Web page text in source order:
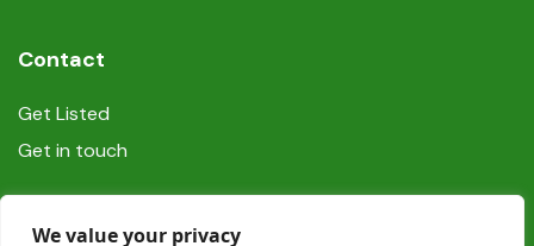
We value your privacy
Contact
Get Listed
Get in touch
Social